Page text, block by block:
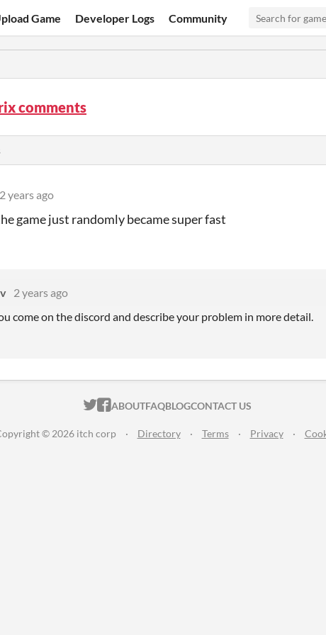
Game Developer Logs Community
comments
2 years ago
game just randomly became super fast
2 years ago
come on the discord and describe your problem in more detail.
ITCH.IO ON TWITTER
ITCH.IO ON FACEBOOK
ABOUTFAQBLOGCONTACT US
© 2026 itch corp · Directory · Terms · Privacy ·